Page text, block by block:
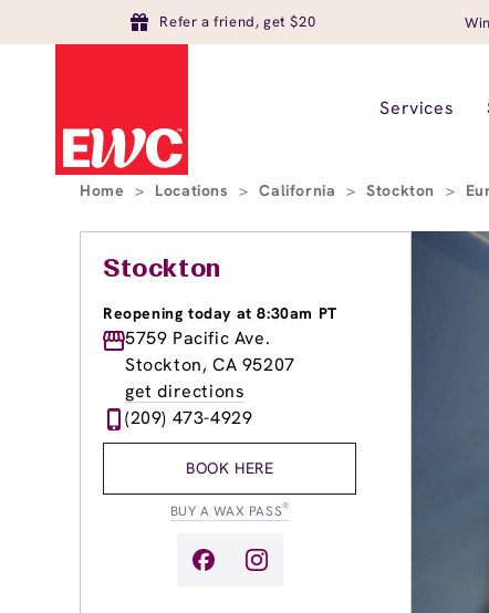
Refer a friend, get $20
Services
Home > Locations > California > Stockton >
Stockton
Reopening today at 8:30am PT
5759 Pacific Ave.
Stockton, CA 95207
get directions
(209) 473-4929
BOOK HERE
BUY A WAX PASS®